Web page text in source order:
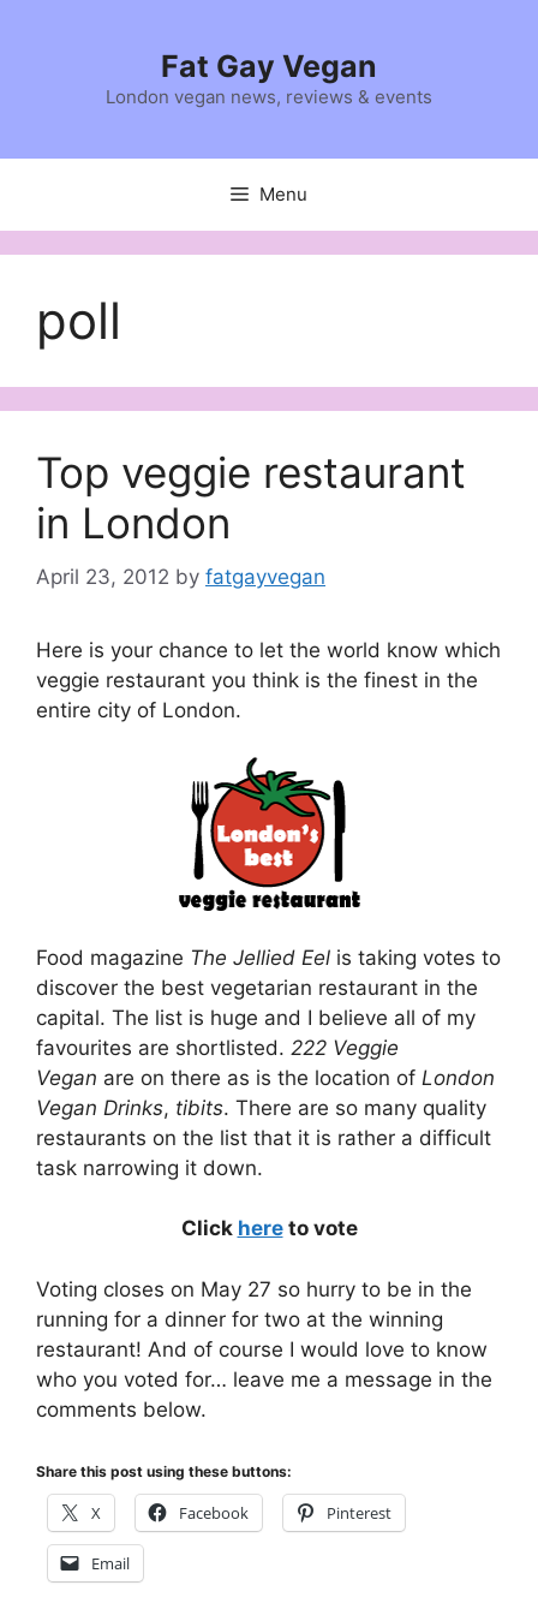
Fat Gay Vegan
London vegan news, reviews & events
Menu
poll
Top veggie restaurant
in London
April 23, 2012 by fatgayvegan
Here is your chance to let the world know which
veggie restaurant you think is the finest in the
entire city of London.
Food magazine The Jellied Eel is taking votes to
discover the best vegetarian restaurant in the
capital. The list is huge and I believe all of my
favourites are shortlisted. 222 Veggie
Vegan are on there as is the location of London
Vegan Drinks, tibits. There are so many quality
restaurants on the list that it is rather a difficult
task narrowing it down.
Click hereto vote
Voting closes on May 27 so hurry to be in the
running for a dinner for two at the winning
restaurant! And of course I would love to know
who you voted for… leave me a message in the
comments below.
Share this post using these buttons:
X Facebook Pinterest
Email